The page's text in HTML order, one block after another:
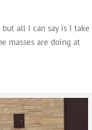
all I can say is I take
masses are doing at